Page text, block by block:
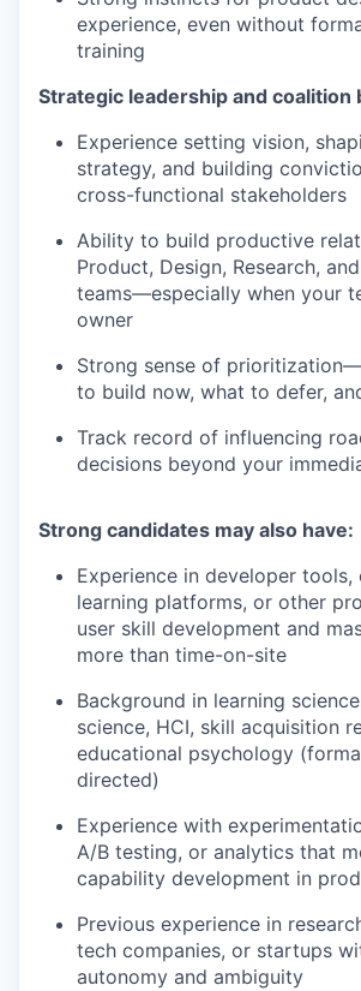
experience, even without
training
Strategic leadership and coalition
Experience setting vision,
strategy, and building
cross-functional stakeholders
Ability to build productive
Product, Design, Research,
teams—especially when your
owner
Strong sense of
to build now, what to defer,
Track record of influencing
decisions beyond your
Strong candidates may also have:
Experience in developer tools,
learning platforms, or other
user skill development and
more than time-on-site
Background in learning
science, HCI, skill acquisition
educational psychology
directed)
Experience with
A/B testing, or analytics that
capability development in
Previous experience in
tech companies, or startups
autonomy and ambiguity